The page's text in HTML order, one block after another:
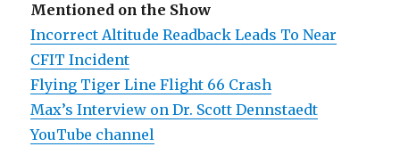
Mentioned on the Show
Incorrect Altitude Readback Leads To Near
CFIT Incident
Flying Tiger Line Flight 66 Crash
Max’s Interview on Dr. Scott Dennstaedt
YouTube channel